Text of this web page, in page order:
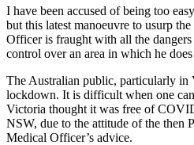
I have been accused of being too
but this latest manoeuvre to usurp
Officer is fraught with all the
control over an area in which he
The Australian public, particularly in
lockdown. It is difficult when one
Victoria thought it was free of
NSW, due to the attitude of the then
Medical Officer’s advice.